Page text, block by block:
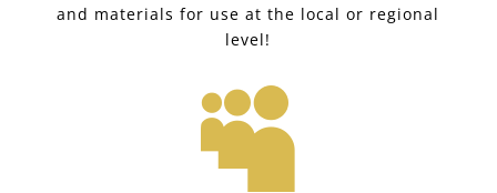
and materials for use at the local or regional
level!
